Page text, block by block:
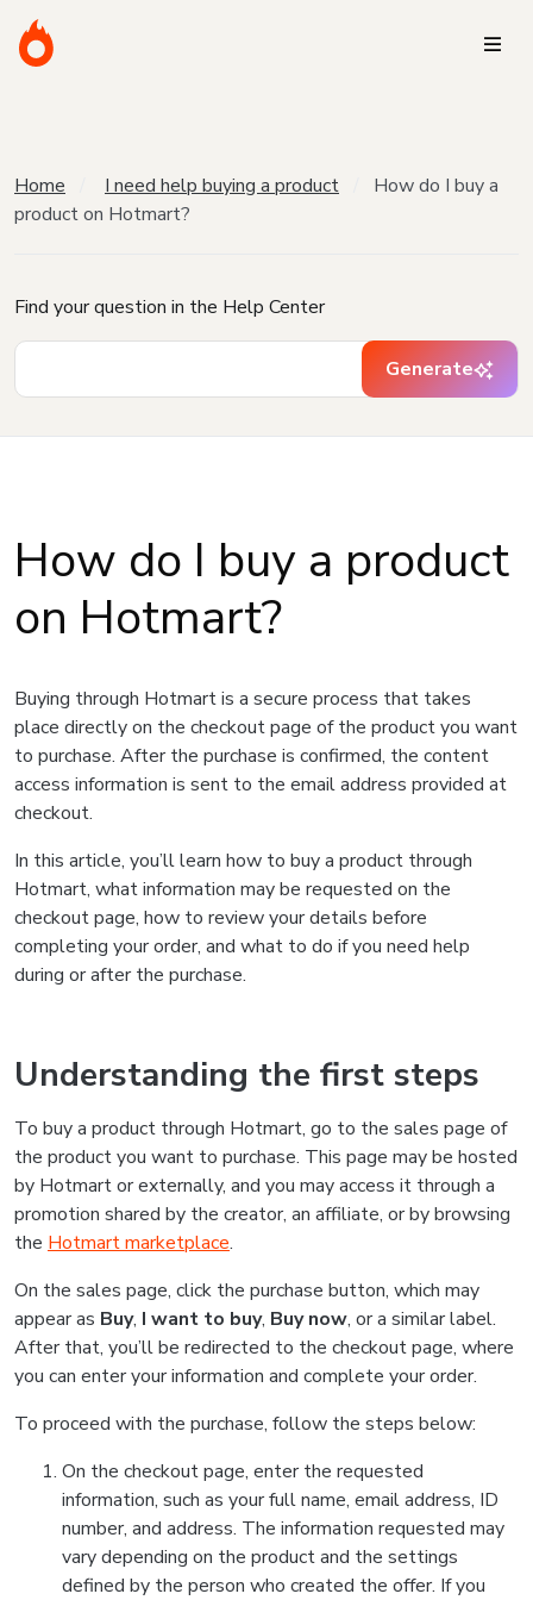
Home I need help buying a product
How do I buy a
product on Hotmart?
Find your question in the Help Center
Generate
How do I buy a product
on Hotmart?
Buying through Hotmart is a secure process that takes
place directly on the checkout page of the product you want
to purchase. After the purchase is confirmed, the content
access information is sent to the email address provided at
checkout.
In this article, you’ll learn how to buy a product through
Hotmart, what information may be requested on the
checkout page, how to review your details before
completing your order, and what to do if you need help
during or after the purchase.
Understanding the first steps
To buy a product through Hotmart, go to the sales page of
the product you want to purchase. This page may be hosted
by Hotmart or externally, and you may access it through a
promotion shared by the creator, an affiliate, or by browsing
the Hotmart marketplace.
On the sales page, click the purchase button, which may
appear as Buy, I want to buy, Buy now, or a similar label.
After that, you’ll be redirected to the checkout page, where
you can enter your information and complete your order.
To proceed with the purchase, follow the steps below:
On the checkout page, enter the requested
information, such as your full name, email address, ID
number, and address. The information requested may
vary depending on the product and the settings
defined by the person who created the offer. If you